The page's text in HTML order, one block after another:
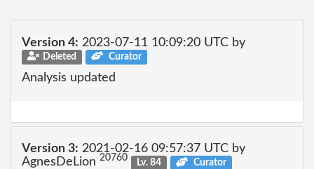
Version 4: 2023-07-11 10:09:20 UTC by
Deleted Curator
Analysis updated
Version 3: 2021-02-16 09:57:37 UTC by
AgnesDeLion 20760 Lv. 84 Curator